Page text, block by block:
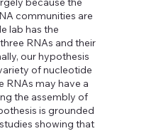
here. Write a
communities are
lab has the
RNAs and their
our hypothesis
of nucleotide
RNAs may have a
the assembly of
is grounded
showing that